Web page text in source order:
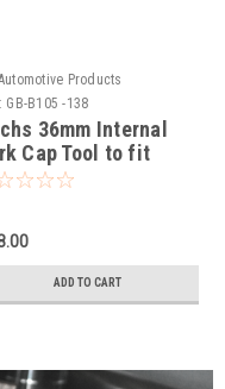
Products
GB-B105 -138
36mm Internal
Cap Tool to fit
YZ250FX 2016-
ADD TO CART